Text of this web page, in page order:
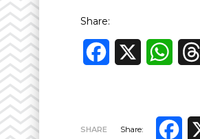
Share:
Facebook
SHARE Share: